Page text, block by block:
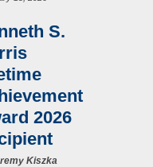
S.
2026
Kiszka